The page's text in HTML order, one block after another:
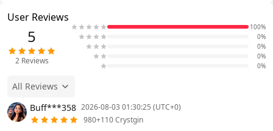
User Reviews
5
2Reviews
100%
0%
0%
0%
0%
All Reviews
Buff***358 2026-08-03 01:30:25 (UTC+0)
980+110 Crystgin